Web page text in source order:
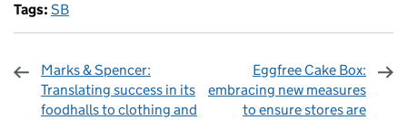
Tags: SB
Marks & Spencer:
Translating success in its
foodhalls to clothing and
Eggfree Cake Box:
embracing new measures
to ensure stores are